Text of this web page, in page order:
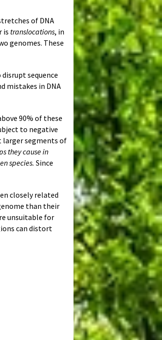
of DNA
is translocations, in
genomes. These
sequence
mistakes in DNA
90% of these
to negative
larger segments of
they cause in
species. Since
closely related
than their
unsuitable for
can distort